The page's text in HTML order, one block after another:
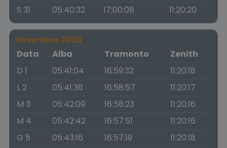
S 31
05:40:32 17:00:08 11:20:20
Novembre 2026
Data
Alba Tramonto
Zenith
D 1
05:41:04 16:59:32
11:20:18
L 2
05:41:36 16:58:57
11:20:17
M 3
05:42:09 16:58:23
11:20:16
M 4
05:42:42 16:57:51
11:20:16
G 5
05:43:16 16:57:19
11:20:18